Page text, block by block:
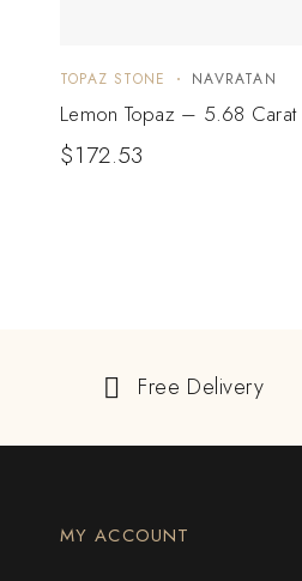
TOPAZ STONE NAVRATAN
Lemon Topaz – 5.68 Carat
$172.53
Free Delivery
MY ACCOUNT